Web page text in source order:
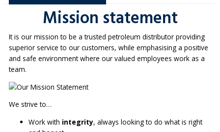
Mission statement
It is our mission to be a trusted petroleum distributor providing
superior service to our customers, while emphasising a positive
and safe environment where our valued employees work as a
team.
We strive to…
Work with integrity, always looking to do what is right